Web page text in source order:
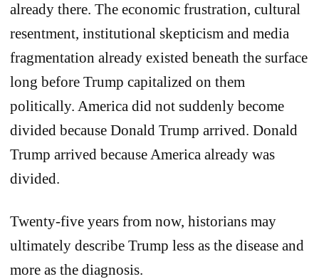
already there. The economic frustration, cultural
resentment, institutional skepticism and media
fragmentation already existed beneath the surface
long before Trump capitalized on them
politically. America did not suddenly become
divided because Donald Trump arrived. Donald
Trump arrived because America already was
divided.
Twenty-five years from now, historians may
ultimately describe Trump less as the disease and
more as the diagnosis.